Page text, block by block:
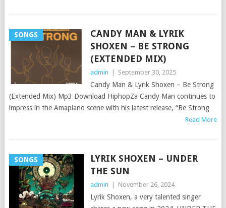
SONGS
CANDY MAN & LYRIK
SHOXEN – BE STRONG
(EXTENDED MIX)
admin September 30, 2025
Candy Man & Lyrik Shoxen – Be Strong
(Extended Mix) Mp3 Download HiphopZa Candy Man continues to
impress in the Amapiano scene with his latest release, “Be Strong
Read More
SONGS
LYRIK SHOXEN – UNDER
THE SUN
admin November 26, 2024
Lyrik Shoxen, a very talented singer